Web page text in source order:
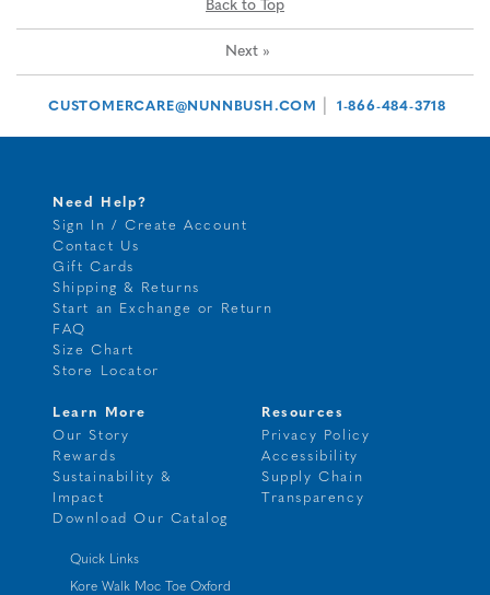
Back to Top
Next »
CUSTOMERCARE@NUNNBUSH.COM 1-866-484-3718
Need Help?
Sign In / Create Account
Contact Us
Gift Cards
Shipping & Returns
Start an Exchange or Return
FAQ
Size Chart
Store Locator
Learn More
Our Story
Rewards
Sustainability &
Impact
Download Our Catalog
Resources
Privacy Policy
Accessibility
Supply Chain
Transparency
Quick Links
Kore Walk Moc Toe Oxford